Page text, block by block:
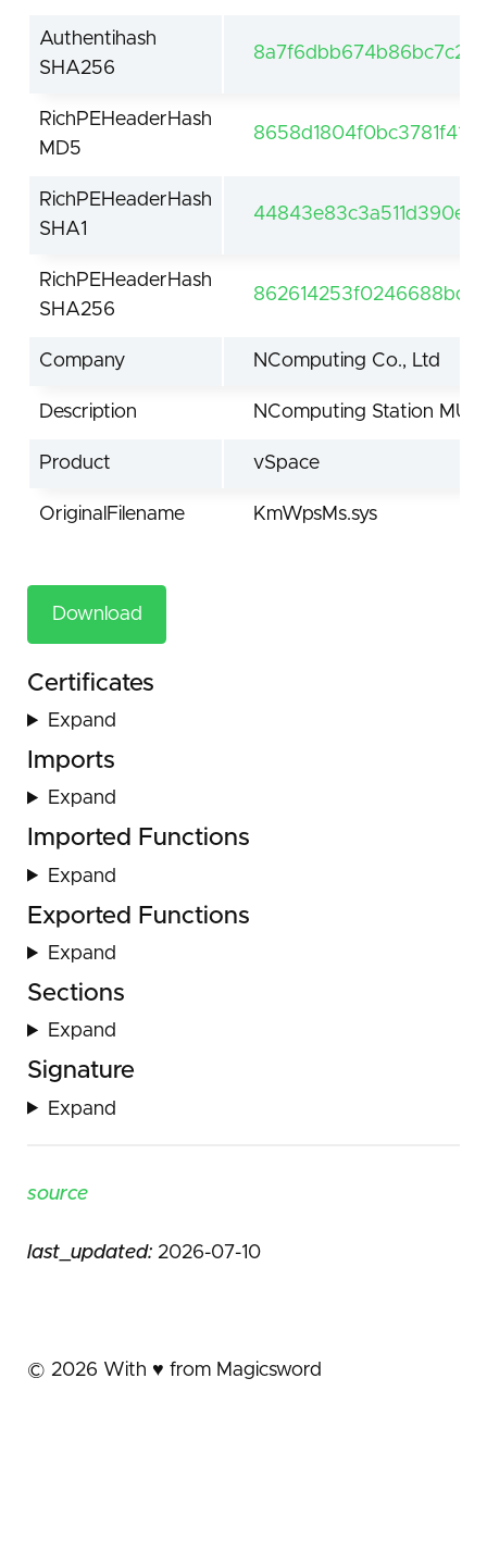
Authentihash
SHA256
RichPEHeaderHash
MD5
RichPEHeaderHash
SHA1
RichPEHeaderHash
SHA256
Company NComputing Co., Ltd
Description NComputing Station MU
Product vSpace
OriginalFilename KmWpsMs.sys
Download
Certificates
Expand
Imports
Expand
Imported Functions
Expand
Exported Functions
Expand
Sections
Expand
Signature
Expand
source
last_updated: 2026-07-10
© 2026 With ♥️ from Magicsword